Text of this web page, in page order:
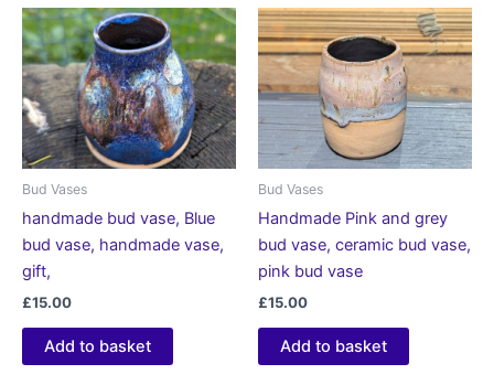
Bud Vases
handmade bud vase, Blue
bud vase, handmade vase,
gift,
£15.00
Add to basket
Bud Vases
Handmade Pink and grey
bud vase, ceramic bud vase,
pink bud vase
£15.00
Add to basket